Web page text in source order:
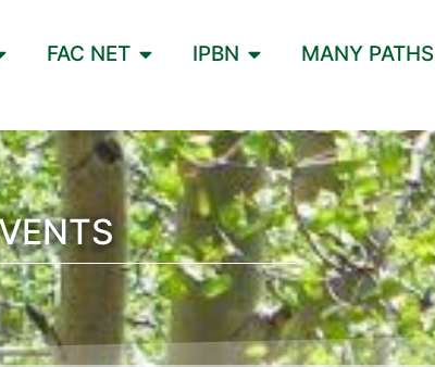
FAC NET IPBN MANY